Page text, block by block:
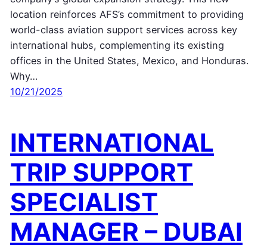
location reinforces AFS’s commitment to providing
world-class aviation support services across key
international hubs, complementing its existing
offices in the United States, Mexico, and Honduras.
Why…
10/21/2025
INTERNATIONAL
TRIP SUPPORT
SPECIALIST
MANAGER – DUBAI